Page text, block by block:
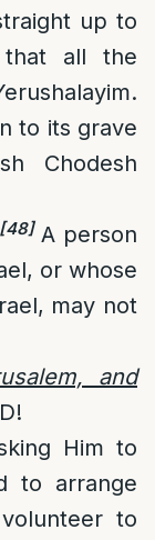
up to
that all the
to its grave
Chodesh
A person
or whose
may not
and
Him to
to arrange
to